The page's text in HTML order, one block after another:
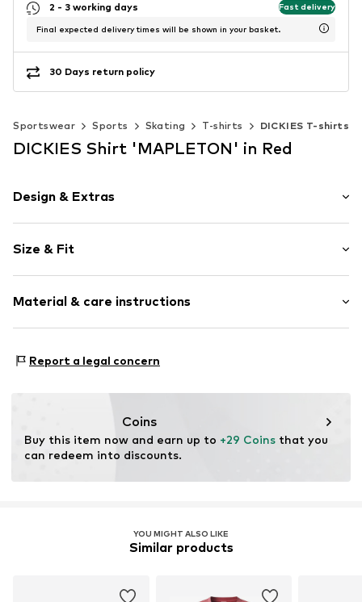
2 - 3 working days Fast delivery
Final expected delivery times will be shown in your basket.
30 Days return policy
Sportswear Sports Skating T-shirts DICKIES T-shirts
DICKIES Shirt 'MAPLETON' in Red
Design & Extras
Crew neck
Size & Fit
Length: Normal length
Style fit: Normal fit
Size Chart
Material & care instructions
Report a legal concern
Coins
Buy this item now and earn up to +29 Coins that you
can redeem into discounts.
YOU MIGHT ALSO LIKE
Similar products